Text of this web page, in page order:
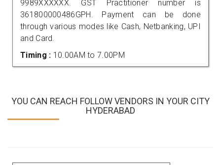
9989XXXXXX. GST Practitioner number is
361800000486GPH. Payment can be done
through various modes like Cash, Netbanking, UPI
and Card.
Timing : 10.00AM to 7.00PM
YOU CAN REACH FOLLOW VENDORS IN YOUR CITY
HYDERABAD